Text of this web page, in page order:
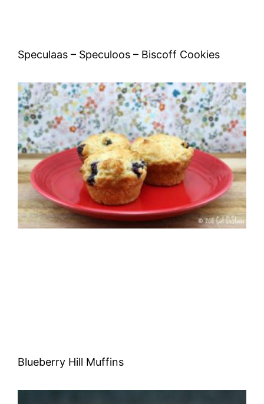
Speculaas – Speculoos – Biscoff Cookies
Blueberry Hill Muffins